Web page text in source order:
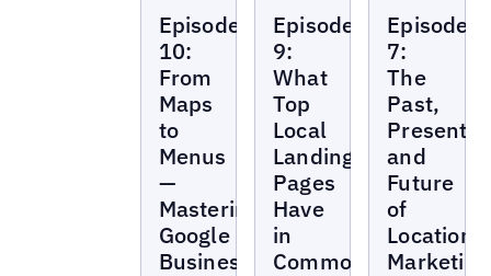
Marketing
Beat
Episode
10:
From
Maps
to
Menus
—
Mastering
Google
Business
Marketing
Beat
Episode
9:
What
Top
Local
Landing
Pages
Have
in
Common
Marketing
Beat
Episode
7:
The
Past,
Present,
and
Future
of
Location
Marketing